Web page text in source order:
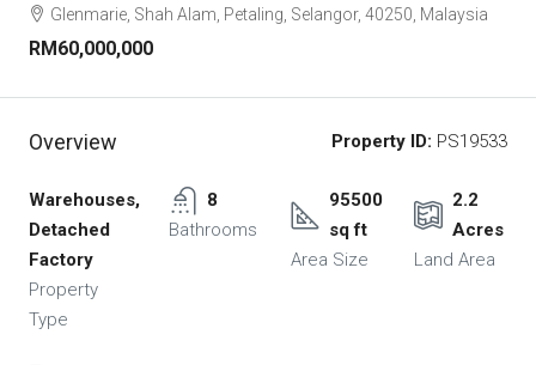
Glenmarie, Shah Alam, Petaling, Selangor, 40250, Malaysia
RM60,000,000
Overview Property ID: PS19533
Warehouses,
Detached
Factory
Property
Type
8
Bathrooms
95500
sq ft
Area Size
2.2
Acres
Land Area